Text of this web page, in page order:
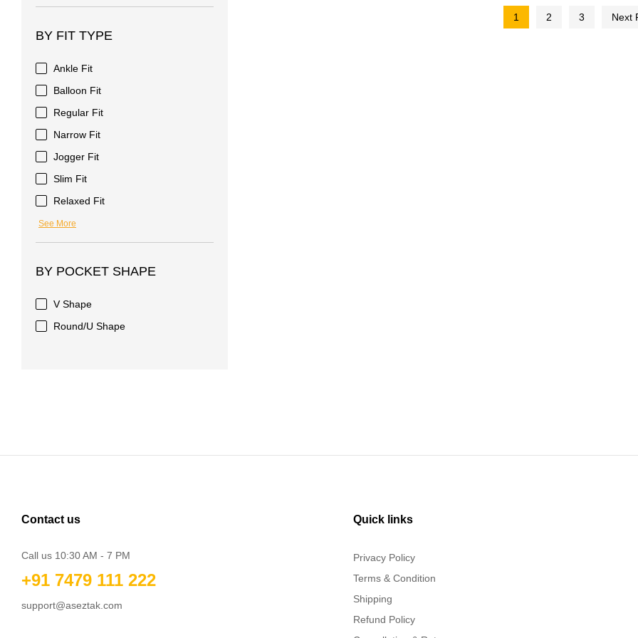
BY FIT TYPE
Ankle Fit
Balloon Fit
Regular Fit
Narrow Fit
Jogger Fit
Slim Fit
Relaxed Fit
See More
BY POCKET SHAPE
V Shape
Round/U Shape
1 2 3 Next
Contact us
Call us 10:30 AM - 7 PM
+91 7479 111 222
support@aseztak.com
Quick links
Privacy Policy
Terms & Condition
Shipping
Refund Policy